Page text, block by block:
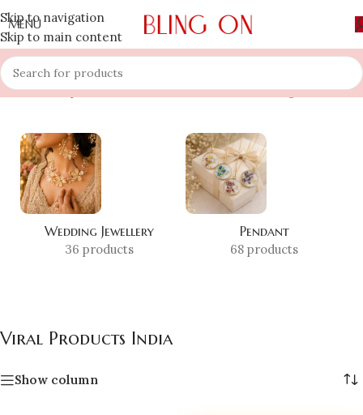
Skip to navigation
Skip to main content
MENU
Home » Shop »Viral Products India Showing all 5 results
Wedding Jewellery
36 products
Pendant
68 products
Viral Products India
Show column